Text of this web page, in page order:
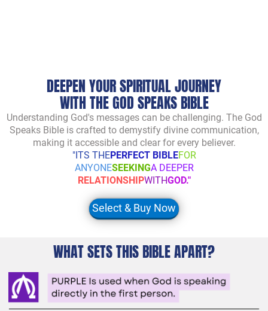
DEEPEN YOUR SPIRITUAL JOURNEY
WITH THE GOD SPEAKS BIBLE
Understanding God's messages can be challenging. The God
Speaks Bible is crafted to demystify divine communication,
making it accessible and clear for every believer.
"ITS THEPERFECT BIBLEFOR
ANYONESEEKINGA DEEPER
RELATIONSHIPWITHGOD."
Select & Buy Now
WHAT SETS THIS BIBLE APART?